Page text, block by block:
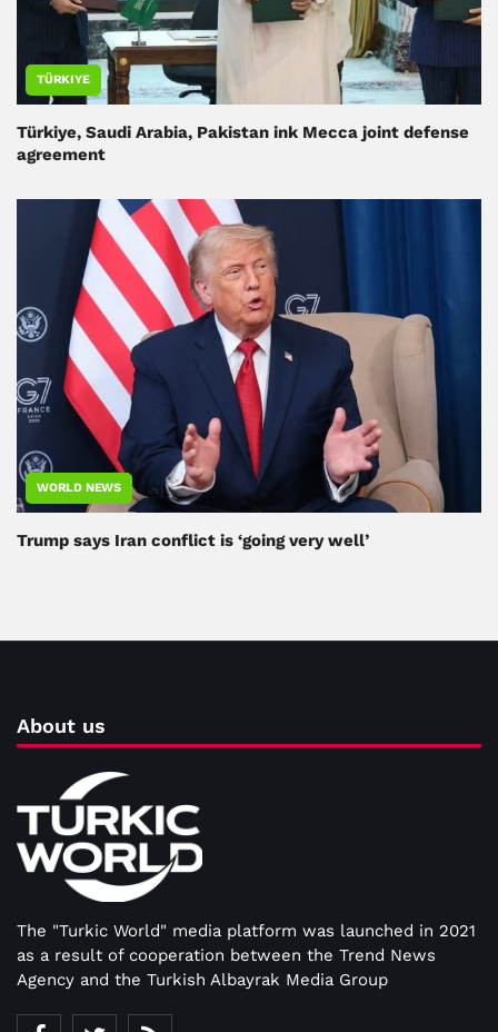
TÜRKIYE
Türkiye, Saudi Arabia, Pakistan ink Mecca joint defense
agreement
WORLD NEWS
Trump says Iran conflict is ‘going very well’
About us
The "Turkic World" media platform was launched in 2021
as a result of cooperation between the Trend News
Agency and the Turkish Albayrak Media Group